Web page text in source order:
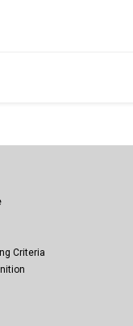
Criteria